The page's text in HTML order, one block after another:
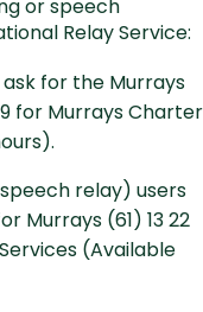
or speech
Relay Service:
ask for the Murrays
for Murrays Charter
relay) users
Murrays (61) 13 22
(Available